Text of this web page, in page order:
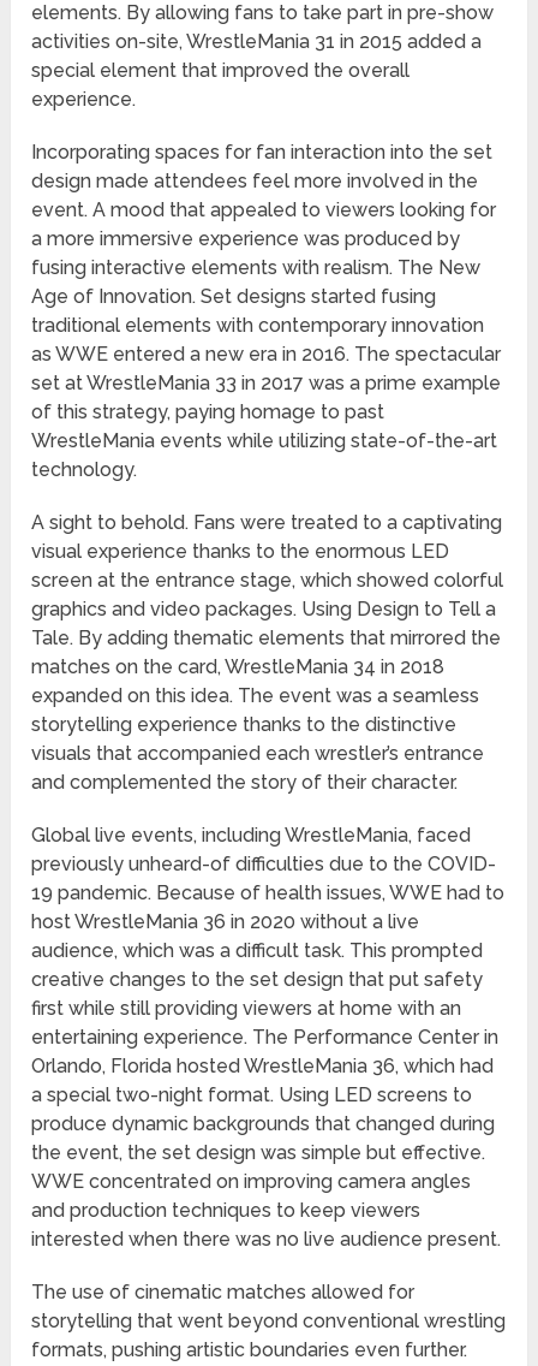
elements. By allowing fans to take part in pre-show
activities on-site, WrestleMania 31 in 2015 added a
special element that improved the overall
experience.
Incorporating spaces for fan interaction into the set
design made attendees feel more involved in the
event. A mood that appealed to viewers looking for
a more immersive experience was produced by
fusing interactive elements with realism. The New
Age of Innovation. Set designs started fusing
traditional elements with contemporary innovation
as WWE entered a new era in 2016. The spectacular
set at WrestleMania 33 in 2017 was a prime example
of this strategy, paying homage to past
WrestleMania events while utilizing state-of-the-art
technology.
A sight to behold. Fans were treated to a captivating
visual experience thanks to the enormous LED
screen at the entrance stage, which showed colorful
graphics and video packages. Using Design to Tell a
Tale. By adding thematic elements that mirrored the
matches on the card, WrestleMania 34 in 2018
expanded on this idea. The event was a seamless
storytelling experience thanks to the distinctive
visuals that accompanied each wrestler’s entrance
and complemented the story of their character.
Global live events, including WrestleMania, faced
previously unheard-of difficulties due to the COVID-
19 pandemic. Because of health issues, WWE had to
host WrestleMania 36 in 2020 without a live
audience, which was a difficult task. This prompted
creative changes to the set design that put safety
first while still providing viewers at home with an
entertaining experience. The Performance Center in
Orlando, Florida hosted WrestleMania 36, which had
a special two-night format. Using LED screens to
produce dynamic backgrounds that changed during
the event, the set design was simple but effective.
WWE concentrated on improving camera angles
and production techniques to keep viewers
interested when there was no live audience present.
The use of cinematic matches allowed for
storytelling that went beyond conventional wrestling
formats, pushing artistic boundaries even further.